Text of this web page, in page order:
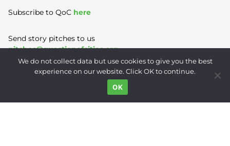
Subscribe to QoC here
Send story pitches to us
pitches@questionofcities.org
Privacy Policy
We do not collect data but use cookies to give you the best
experience on our website. Click OK to continue.
OK